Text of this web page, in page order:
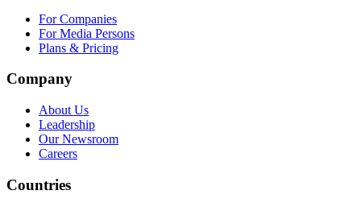
For Companies
For Media Persons
Plans & Pricing
Company
About Us
Leadership
Our Newsroom
Careers
Countries